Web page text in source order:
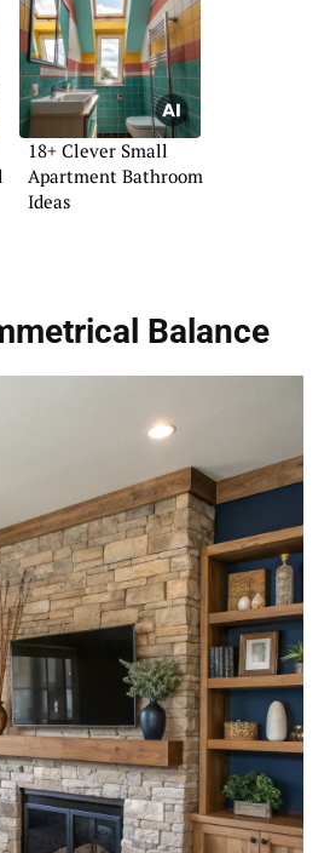
18+ Clever Small
Apartment Bathroom
Ideas
Balance